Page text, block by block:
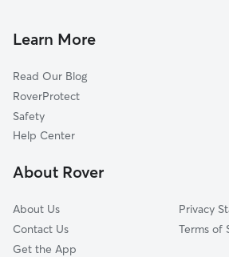
Doggy Day Care in Aliso Viejo
Learn More
Read Our Blog
RoverProtect
Safety
Help Center
About Rover
About Us
Contact Us
Get the App
Privacy
Terms of